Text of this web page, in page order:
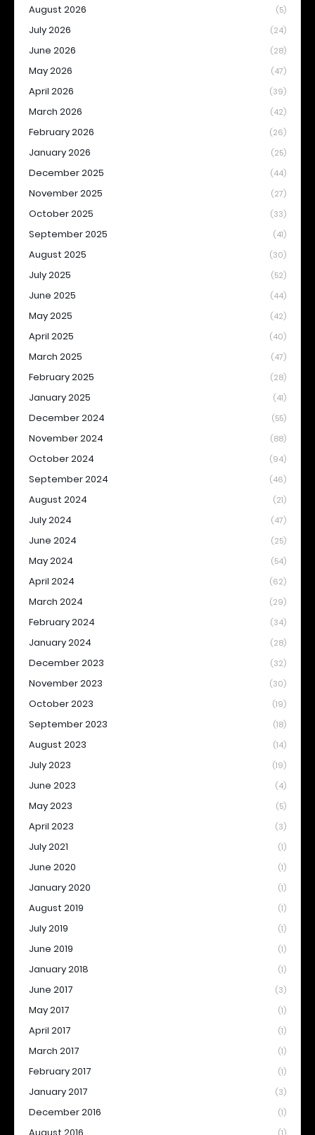
August 2026 (5)
July 2026 (24)
June 2026 (28)
May 2026 (47)
April 2026 (39)
March 2026 (42)
February 2026 (26)
January 2026 (25)
December 2025 (44)
November 2025 (27)
October 2025 (33)
September 2025 (41)
August 2025 (30)
July 2025 (52)
June 2025 (44)
May 2025 (42)
April 2025 (40)
March 2025 (47)
February 2025 (28)
January 2025 (41)
December 2024 (55)
November 2024 (88)
October 2024 (94)
September 2024 (46)
August 2024 (21)
July 2024 (47)
June 2024 (25)
May 2024 (54)
April 2024 (62)
March 2024 (29)
February 2024 (34)
January 2024 (28)
December 2023 (32)
November 2023 (30)
October 2023 (19)
September 2023 (18)
August 2023 (14)
July 2023 (19)
June 2023 (4)
May 2023 (5)
April 2023 (3)
July 2021 (1)
June 2020 (1)
January 2020 (1)
August 2019 (1)
July 2019 (1)
June 2019 (1)
January 2018 (1)
June 2017 (3)
May 2017 (1)
April 2017 (1)
March 2017 (1)
February 2017 (1)
January 2017 (3)
December 2016 (1)